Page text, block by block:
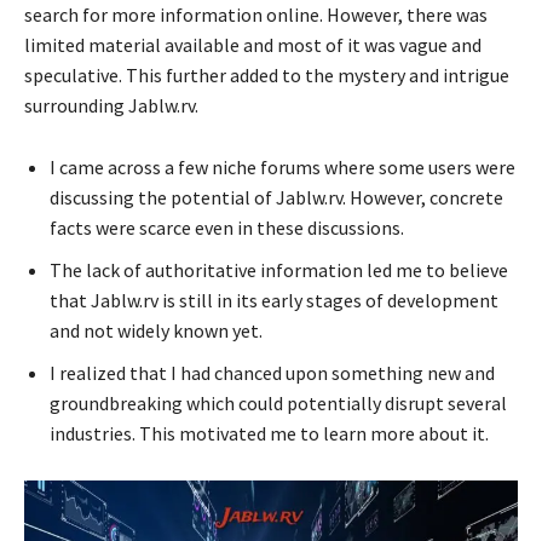
search for more information online. However, there was
limited material available and most of it was vague and
speculative. This further added to the mystery and intrigue
surrounding Jablw.rv.
I came across a few niche forums where some users were
discussing the potential of Jablw.rv. However, concrete
facts were scarce even in these discussions.
The lack of authoritative information led me to believe
that Jablw.rv is still in its early stages of development
and not widely known yet.
I realized that I had chanced upon something new and
groundbreaking which could potentially disrupt several
industries. This motivated me to learn more about it.